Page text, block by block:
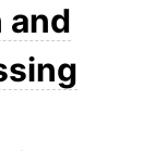
latest
This can
later on.
and